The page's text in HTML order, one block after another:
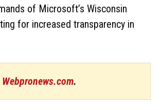
of Microsoft’s Wisconsin
for increased transparency in
Webpronews.com.